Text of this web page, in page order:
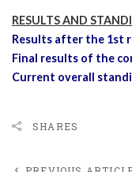
RESULTS AND
Results after the 1st
Final results of the
Current overall
SHARES